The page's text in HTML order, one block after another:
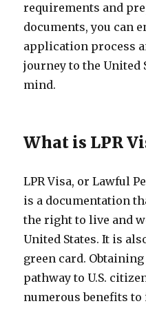
requirements and
documents, you can
application process
journey to the United
mind.
What is LPR
LPR Visa, or Lawful
is a documentation
the right to live and
United States. It is
green card.
pathway to U.S.
numerous benefits